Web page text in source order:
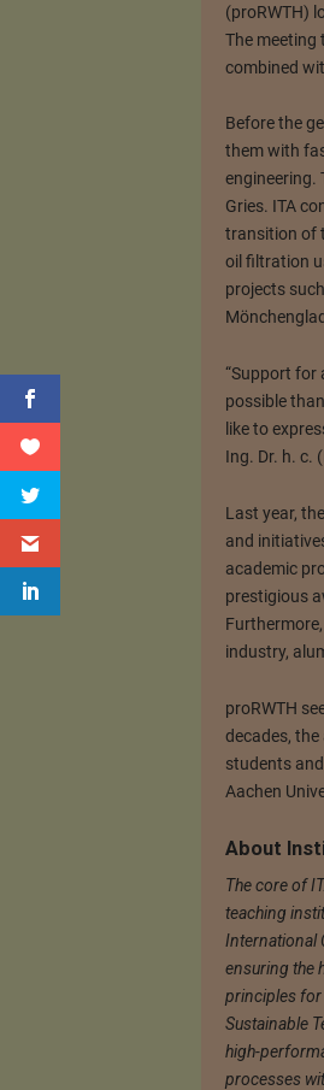
(proRWTH)
The meeting
combined
Before the
them with
engineering.
Gries. ITA
transition of
oil filtration
projects
“Support for
possible
like to
Ing. Dr. h. c.
Last year,
and
academic
prestigious
industry,
proRWTH
decades,
students
Aachen
About
The core of
teaching
International
ensuring the
principles for
Sustainable
high-
processes